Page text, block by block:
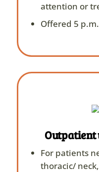
attention or
Offered 5
For patients
thoracic/